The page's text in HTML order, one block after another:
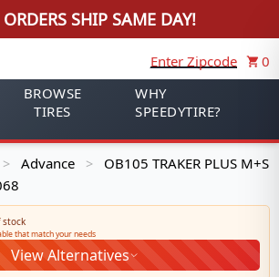
SHIP SAME DAY!
Enter Zipcode
0
BROWSE
TIRES
WHY
SPEEDYTIRE?
> Advance > OB105 TRAKER PLUS M+S
stock
that match your needs
View Alternatives